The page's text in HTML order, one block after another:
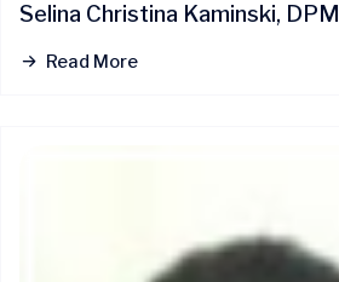
Selina Christina Kaminski, DPM
Read More